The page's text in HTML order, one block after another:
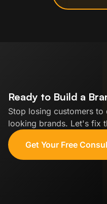
Ready to Build a
Stop losing customers
looking brands. Let's fix
Get Your Free